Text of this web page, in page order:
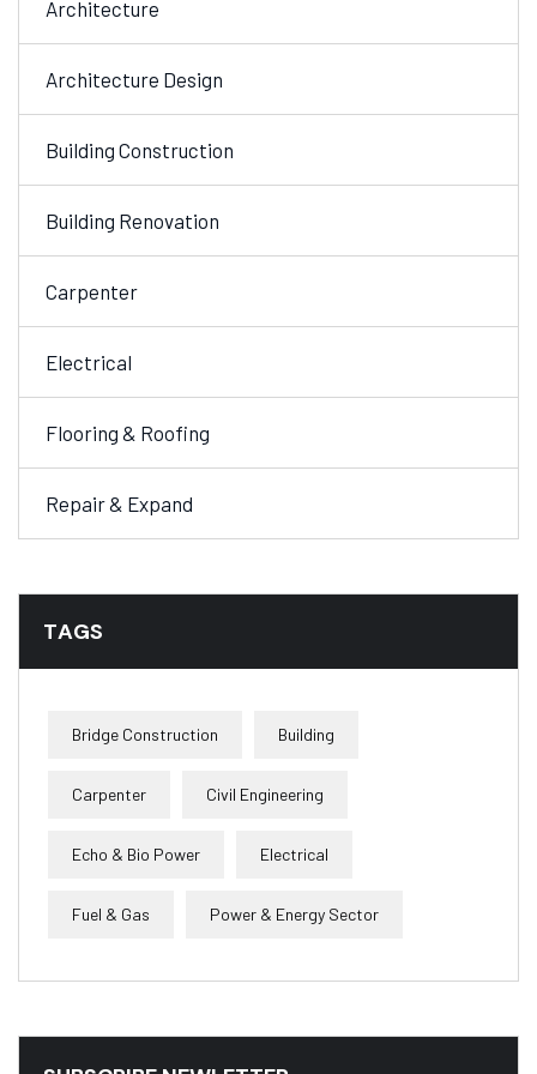
Architecture
Architecture Design
Building Construction
Building Renovation
Carpenter
Electrical
Flooring & Roofing
Repair & Expand
TAGS
Bridge Construction Building
Carpenter Civil Engineering
Echo & Bio Power Electrical
Fuel & Gas Power & Energy Sector